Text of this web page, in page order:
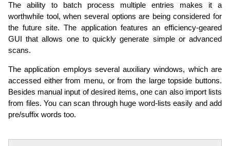
The ability to batch process multiple entries makes it a
worthwhile tool, when several options are being considered for
the future site. The application features an efficiency-geared
GUI that allows one to quickly generate simple or advanced
scans.
The application employs several auxiliary windows, which are
accessed either from menu, or from the large topside buttons.
Besides manual input of desired items, one can also import lists
from files. You can scan through huge word-lists easily and add
pre/suffix words too.